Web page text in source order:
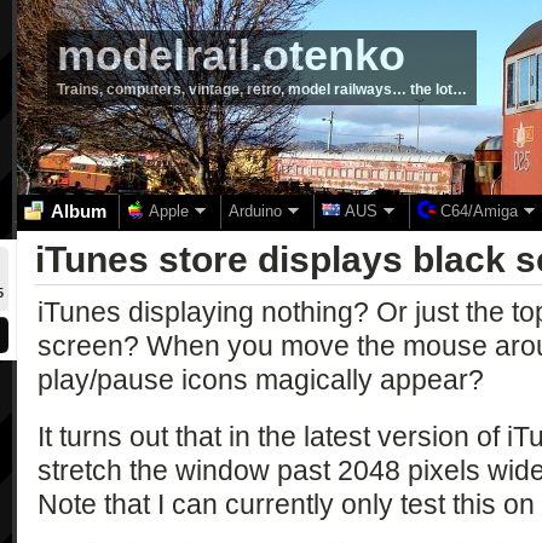
modelrail.otenko
Trains, computers, vintage, retro, model railways… the lot…
Album Apple Arduino AUS C64/Amiga
iTunes store displays black
iTunes displaying nothing? Or just the
screen? When you move the mouse
play/pause icons magically appear?
It turns out that in the latest version of
stretch the window past 2048 pixels
Note that I can currently only test this